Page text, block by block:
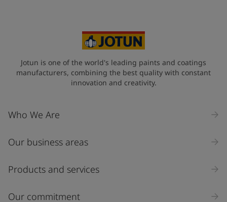
Jotun is one of the world's leading paints and coatings
manufacturers, combining the best quality with constant
innovation and creativity.
Who We Are
Our business areas
Products and services
Our commitment